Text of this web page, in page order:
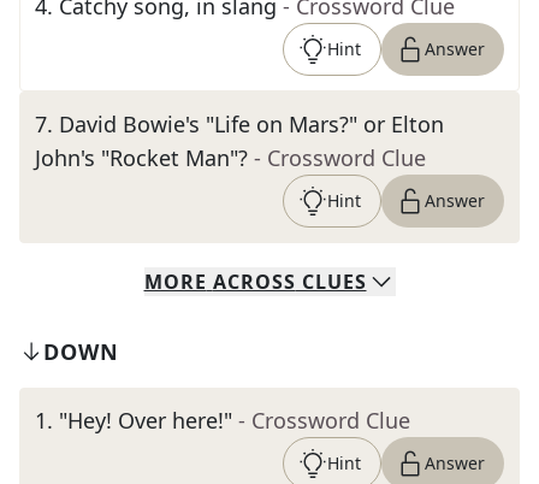
4. Catchy song, in slang - Crossword Clue
Hint Answer
7. David Bowie's "Life on Mars?" or Elton
John's "Rocket Man"? - Crossword Clue
Hint Answer
MORE ACROSS CLUES
DOWN
1. "Hey! Over here!" - Crossword Clue
Hint Answer